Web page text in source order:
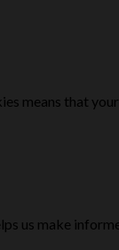
means that
us make